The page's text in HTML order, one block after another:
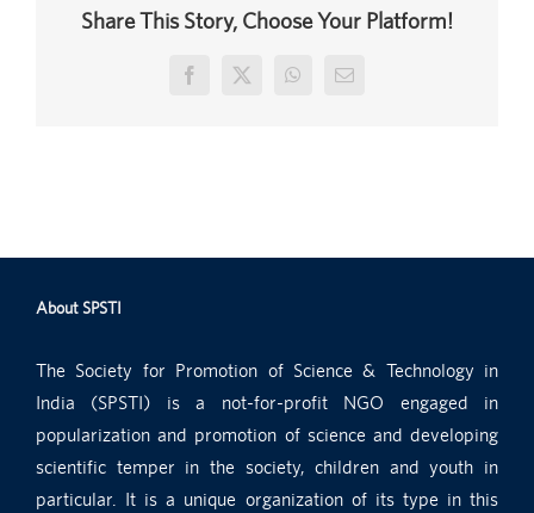
Share This Story, Choose Your Platform!
Facebook
X WhatsApp
Email
About SPSTI
The Society for Promotion of Science & Technology in
India (SPSTI) is a not-for-profit NGO engaged in
popularization and promotion of science and developing
scientific temper in the society, children and youth in
particular. It is a unique organization of its type in this